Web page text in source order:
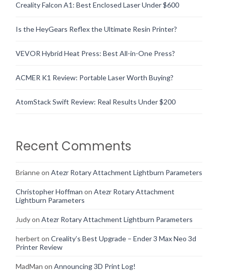
Creality Falcon A1: Best Enclosed Laser Under $600
Is the HeyGears Reflex the Ultimate Resin Printer?
VEVOR Hybrid Heat Press: Best All-in-One Press?
ACMER K1 Review: Portable Laser Worth Buying?
AtomStack Swift Review: Real Results Under $200
Recent Comments
Brianneon Atezr Rotary Attachment Lightburn Parameters
Christopher Hoffman on Atezr Rotary Attachment
Lightburn Parameters
Judyon Atezr Rotary Attachment Lightburn Parameters
herbert on Creality’s Best Upgrade – Ender 3 Max Neo 3d
Printer Review
MadMan on Announcing 3D Print Log!